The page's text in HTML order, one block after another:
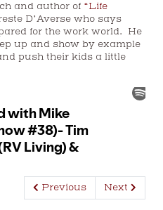
and author of “Life
D’Averse who says
for the work world. He
up and show by example
push their kids a little
Previous Next